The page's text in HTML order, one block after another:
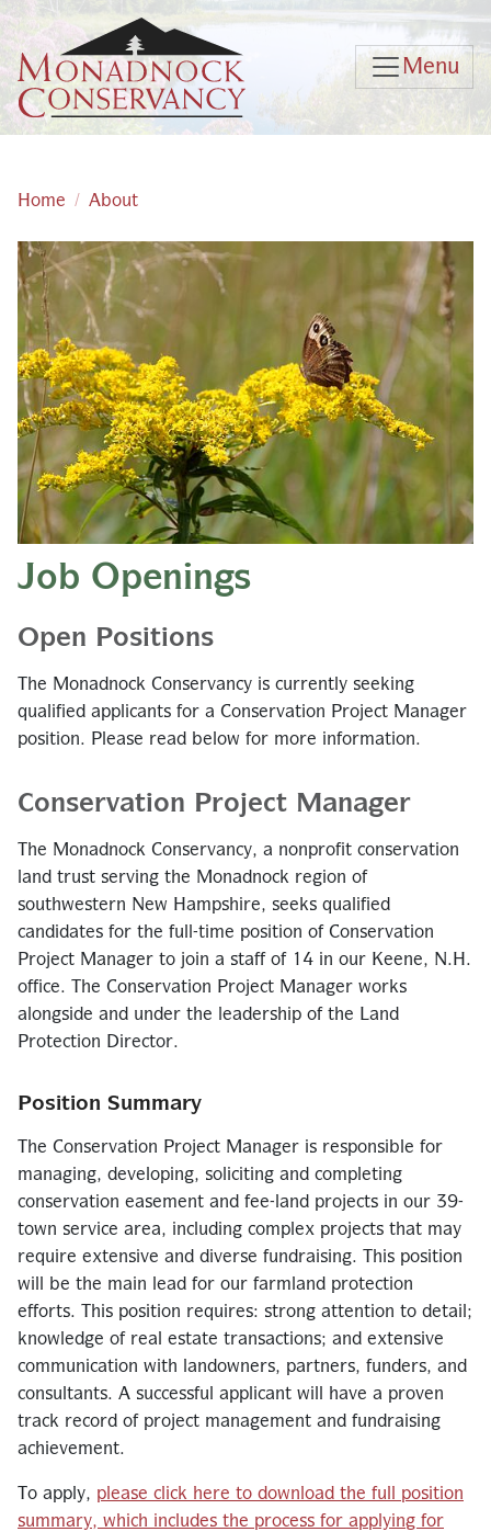
Skip to main content
Menu
Home About
Main content
Job Openings
Open Positions
The Monadnock Conservancy is currently seeking
qualified applicants for a Conservation Project Manager
position. Please read below for more information.
Conservation Project Manager
The Monadnock Conservancy, a nonprofit conservation
land trust serving the Monadnock region of
southwestern New Hampshire, seeks qualified
candidates for the full-time position of Conservation
Project Manager to join a staff of 14 in our Keene, N.H.
office. The Conservation Project Manager works
alongside and under the leadership of the Land
Protection Director.
Position Summary
The Conservation Project Manager is responsible for
managing, developing, soliciting and completing
conservation easement and fee-land projects in our 39-
town service area, including complex projects that may
require extensive and diverse fundraising. This position
will be the main lead for our farmland protection
efforts. This position requires: strong attention to detail;
knowledge of real estate transactions; and extensive
communication with landowners, partners, funders, and
consultants. A successful applicant will have a proven
track record of project management and fundraising
achievement.
To apply, please click here to download the full position
summary, which includes the process for applying for